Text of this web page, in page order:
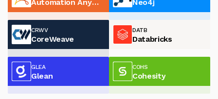
Automation Anywhere Neo4j
CRWV
CoreWeave
DATB
Databricks
GLEA
Glean
COHS
Cohesity